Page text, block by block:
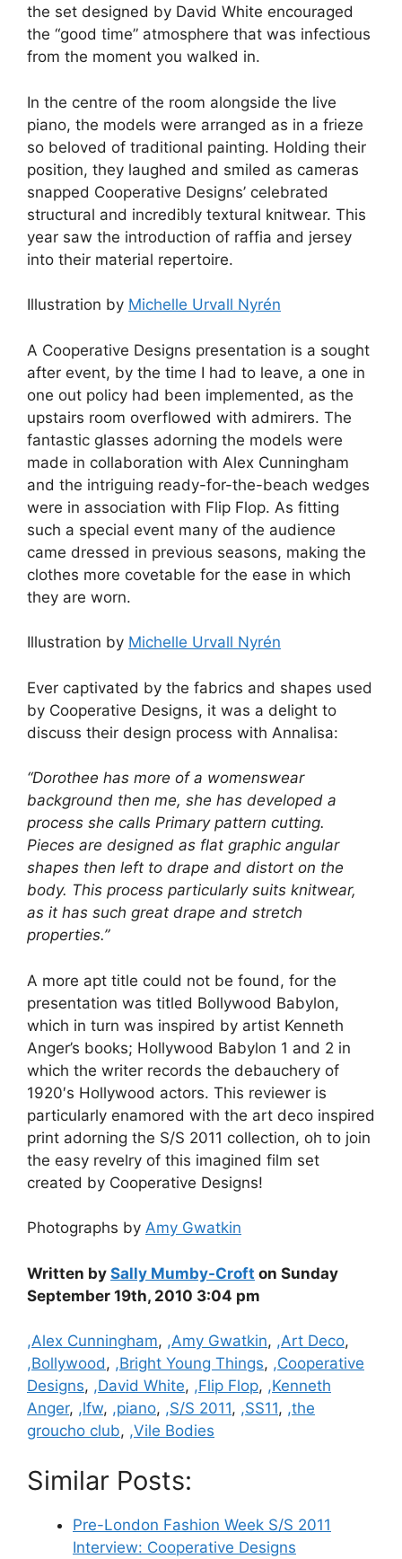
the set designed by David White encouraged
the “good time” atmosphere that was infectious
from the moment you walked in.
In the centre of the room alongside the live
piano, the models were arranged as in a frieze
so beloved of traditional painting. Holding their
position, they laughed and smiled as cameras
snapped Cooperative Designs’ celebrated
structural and incredibly textural knitwear. This
year saw the introduction of raffia and jersey
into their material repertoire.
Illustration by Michelle Urvall Nyrén
A Cooperative Designs presentation is a sought
after event, by the time I had to leave, a one in
one out policy had been implemented, as the
upstairs room overflowed with admirers. The
fantastic glasses adorning the models were
made in collaboration with Alex Cunningham
and the intriguing ready-for-the-beach wedges
were in association with Flip Flop. As fitting
such a special event many of the audience
came dressed in previous seasons, making the
clothes more covetable for the ease in which
they are worn.
Illustration by Michelle Urvall Nyrén
Ever captivated by the fabrics and shapes used
by Cooperative Designs, it was a delight to
discuss their design process with Annalisa:
“Dorothee has more of a womenswear
background then me, she has developed a
process she calls Primary pattern cutting.
Pieces are designed as flat graphic angular
shapes then left to drape and distort on the
body. This process particularly suits knitwear,
as it has such great drape and stretch
properties.”
A more apt title could not be found, for the
presentation was titled Bollywood Babylon,
which in turn was inspired by artist Kenneth
Anger’s books; Hollywood Babylon 1 and 2 in
which the writer records the debauchery of
1920′s Hollywood actors. This reviewer is
particularly enamored with the art deco inspired
print adorning the S/S 2011 collection, oh to join
the easy revelry of this imagined film set
created by Cooperative Designs!
Photographs by Amy Gwatkin
Written by Sally Mumby-Croft on Sunday
September 19th, 2010 3:04 pm
Categories
,Alex Cunningham, ,Amy Gwatkin, ,Art Deco,
,Bollywood, ,Bright Young Things, ,Cooperative
Designs, ,David White, ,Flip Flop, ,Kenneth
Anger, ,lfw, ,piano, ,S/S 2011, ,SS11, ,the
groucho club, ,Vile Bodies
Similar Posts:
Pre-London Fashion Week S/S 2011
Interview: Cooperative Designs